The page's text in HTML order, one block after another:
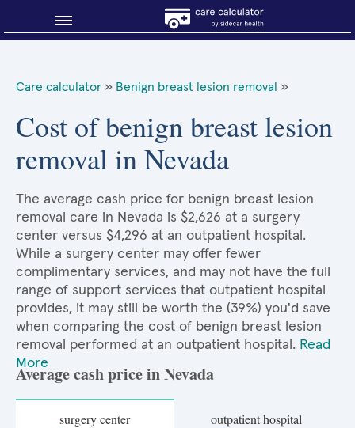
About Sidecar Health
Care calculator » Benign breast lesion removal »
Cost of benign breast lesion
removal in Nevada
The average cash price for benign breast lesion
removal care in Nevada is $2,626 at a surgery
center versus $4,296 at an outpatient hospital.
While a surgery center may offer fewer
complimentary services, and may not have the full
range of support services that outpatient hospital
provides, it may still be worth the (39%) you'd save
when comparing the cost of benign breast lesion
removal performed at an outpatient hospital. Read
More
Average cash price in Nevada
surgery center outpatient hospital